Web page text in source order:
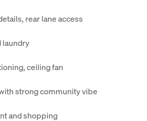
rear lane access
laundry
ceiling fan
strong community vibe
and shopping